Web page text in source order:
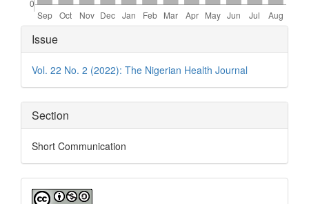
Article
Details
Issue
Vol. 22 No. 2 (2022): The Nigerian Health Journal
Section
Short Communication